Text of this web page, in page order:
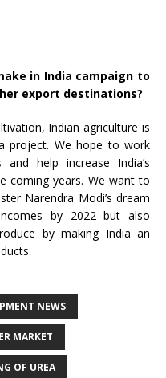
in India campaign to
export destinations?
Indian agriculture is
project. We hope to work
help increase India’s
coming years. We want to
Narendra Modi’s dream
by 2022 but also
by making India an
NEWS
MARKET
OF UREA